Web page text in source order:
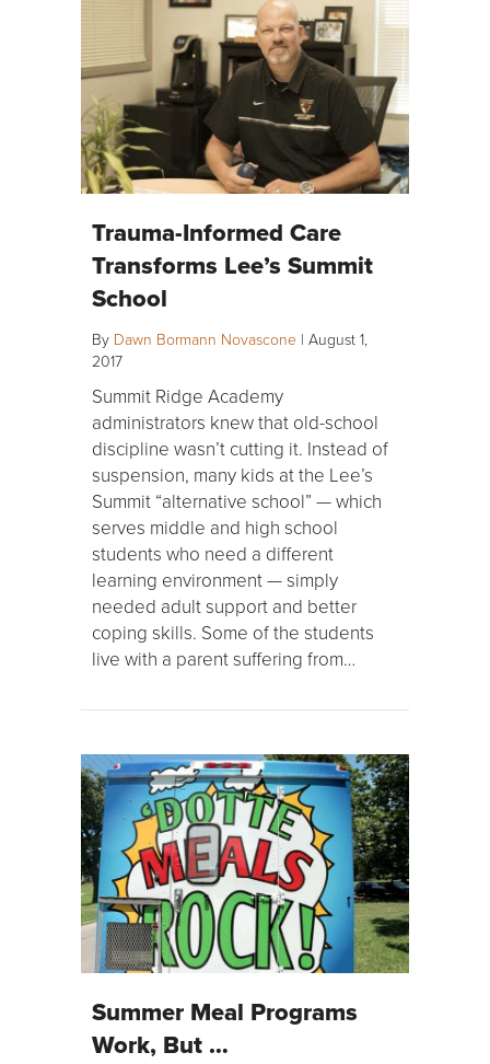
Trauma-Informed Care
Transforms Lee’s Summit
School
By Dawn Bormann Novascone | August 1,
2017
Summit Ridge Academy
administrators knew that old-school
discipline wasn’t cutting it. Instead of
suspension, many kids at the Lee’s
Summit “alternative school” — which
serves middle and high school
students who need a different
learning environment — simply
needed adult support and better
coping skills. Some of the students
live with a parent suffering from…
Summer Meal Programs
Work, But …